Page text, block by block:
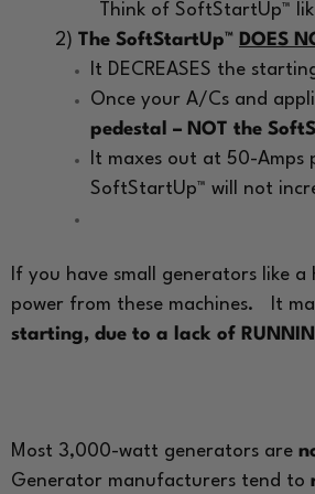
Think of SoftStartUp™
2) The SoftStartUp™ DOES
It DECREASES the
Once your A/Cs and
pedestal – NOT the
It maxes out at 50-
SoftStartUp™ will not
If you have small generators like
power from these machines.
It
starting, due to a lack of
Most 3,000-watt generators are
Generator manufacturers tend to